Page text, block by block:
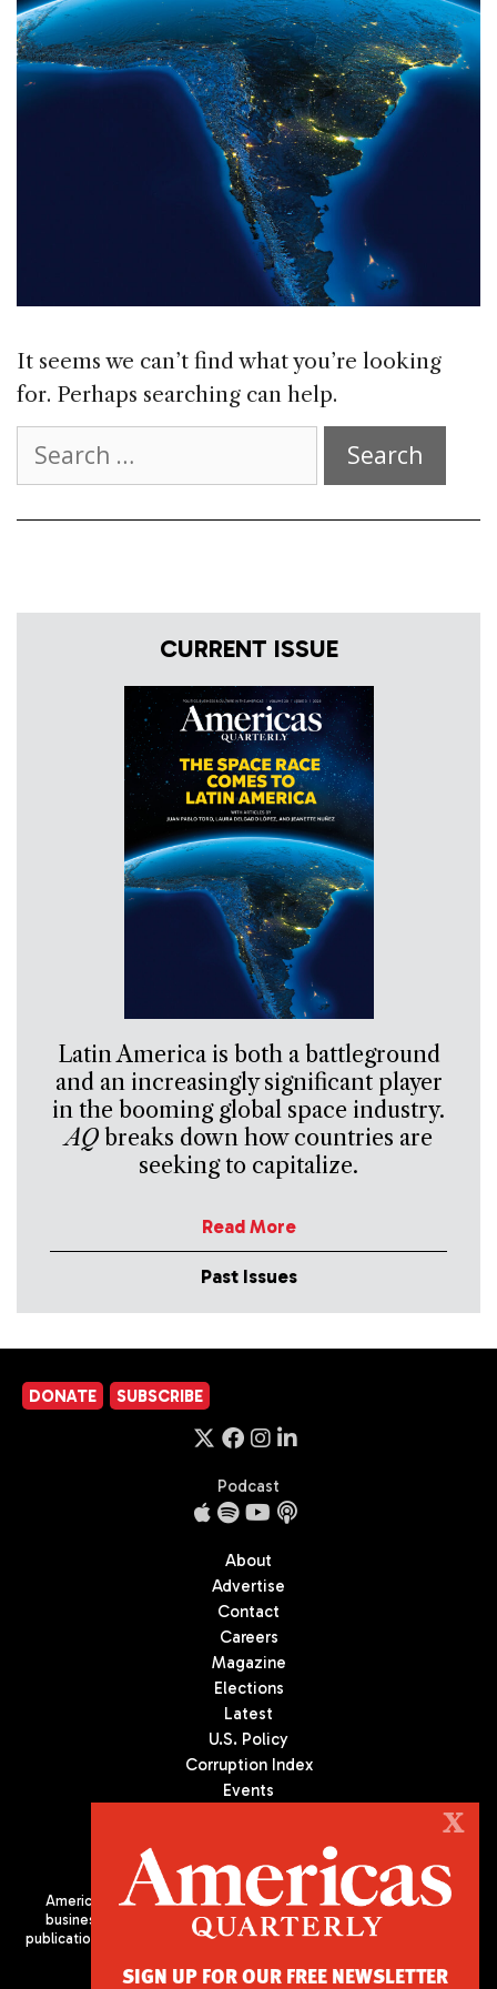
It seems we can’t find what you’re looking
for. Perhaps searching can help.
for:
CURRENT ISSUE
Latin America is both a battleground
and an increasingly significant player
in the booming global space industry.
AQbreaks down how countries are
seeking to capitalize.
Read More
Past Issues
DONATE SUBSCRIBE
Podcast
About
Advertise
Contact
Careers
Magazine
Elections
Latest
U.S. Policy
Corruption Index
Events
Americas Quarterly (AQ) is the premier publication on politics,
business, and culture in Latin America. We are an independent
publication of the Americas Society/Council of the Americas, based
X
SIGN UP FOR OUR FREE NEWSLETTER